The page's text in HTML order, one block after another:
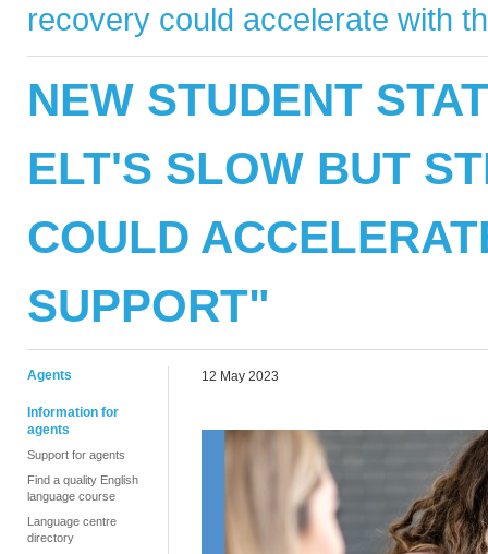
recovery could accelerate with
NEW STUDENT
ELT'S SLOW BUT
COULD
SUPPORT"
Agents
Information for
agents
Support for agents
Find a quality English
language course
Language centre
directory
12 May 2023